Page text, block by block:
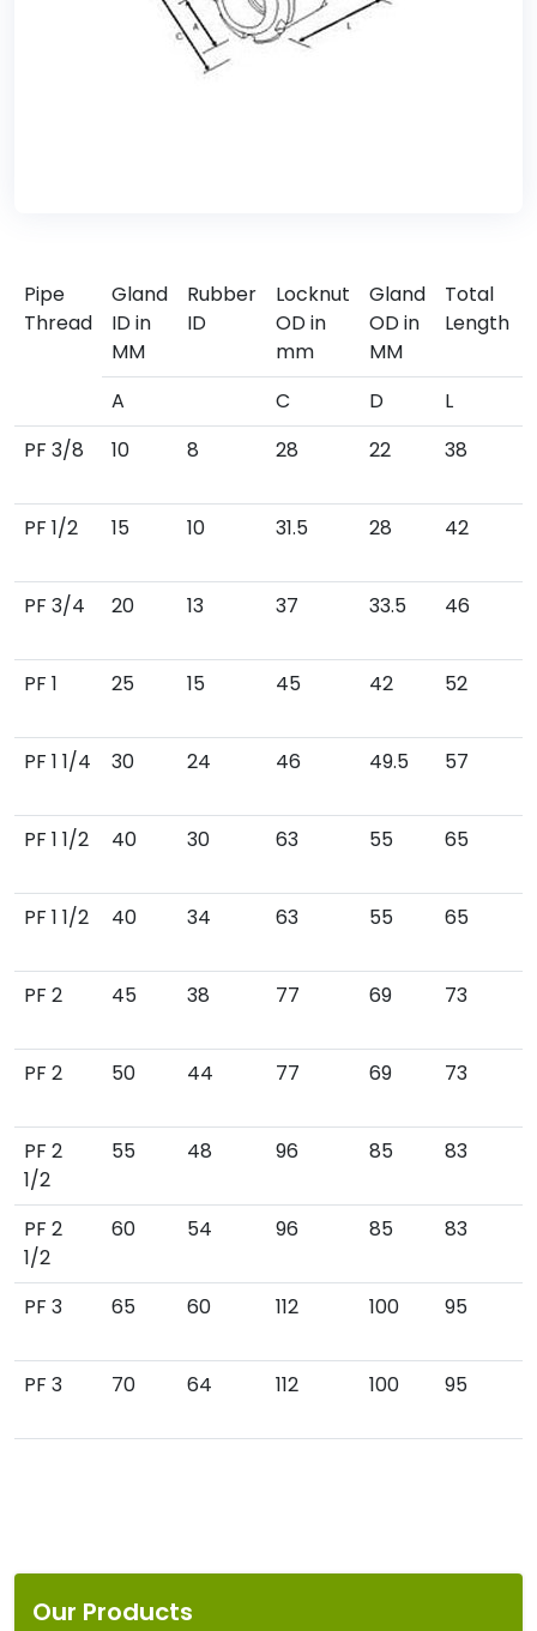
Our Products
Pipe
Thread
Gland
ID in
MM
Rubber
ID
Locknut
OD in
mm
Gland
OD in
MM
Total
Length
A C D
L
PF 3/8
10 8 28 22 38
PF 1/2
15 10 31.5 28 42
PF 3/4
20 13 37 33.5 46
PF 1
25 15 45 42 52
PF 1 1/4
30 24 46 49.5 57
PF 1 1/2
40 30 63 55 65
PF 1 1/2
40 34 63 55 65
PF 2
45 38 77 69 73
PF 2
50 44 77 69 73
PF 2
1/2
55 48 96 85 83
PF 2
1/2
60 54 96 85 83
PF 3
65 60 112 100 95
PF 3
70 64 112 100 95